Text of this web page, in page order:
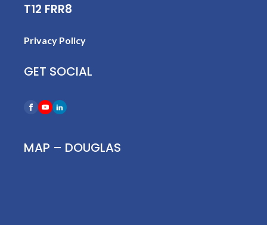
T12 FRR8
Privacy Policy
GET SOCIAL
MAP – DOUGLAS